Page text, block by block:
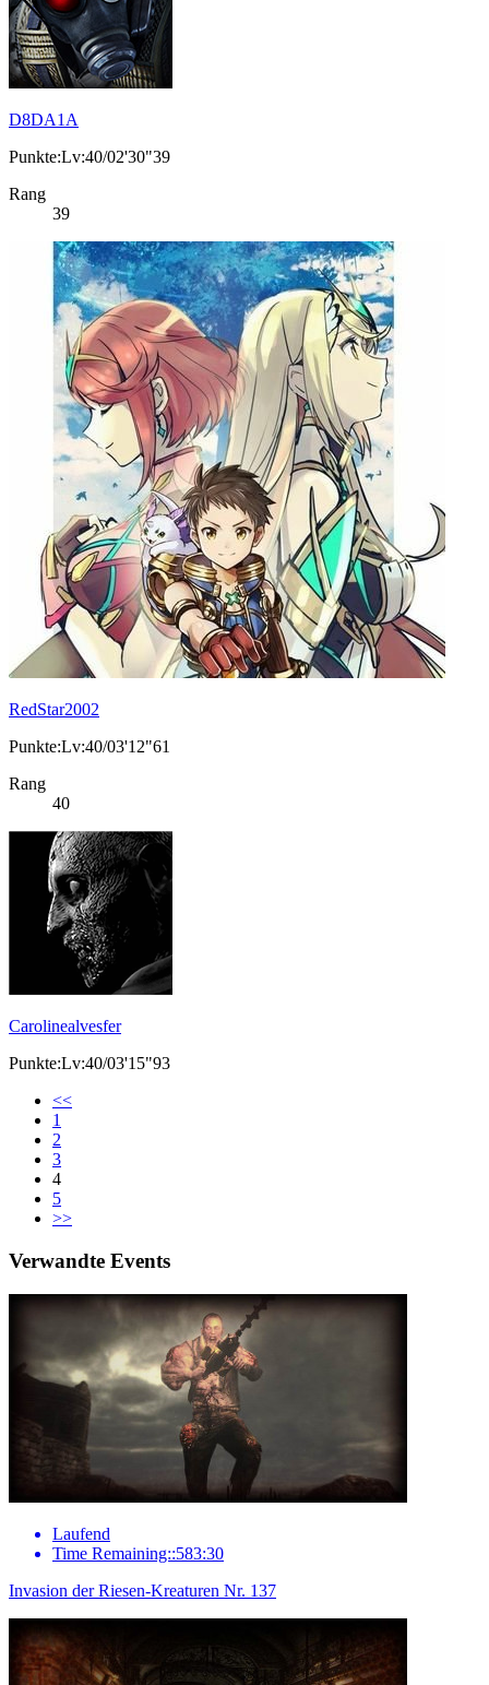
D8DA1A
Punkte:Lv:40/02'30"39
Rang
39
RedStar2002
Punkte:Lv:40/03'12"61
Rang
40
Carolinealvesfer
Punkte:Lv:40/03'15"93
<<
1
2
3
4
5
>>
Verwandte Events
Laufend
Time Remaining::583:30
Invasion der Riesen-Kreaturen Nr. 137